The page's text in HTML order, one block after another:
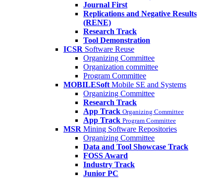
Journal First
Replications and Negative Results
(RENE)
Research Track
Tool Demonstration
ICSR Software Reuse
Organizing Committee
Organization committee
Program Committee
MOBILESoft Mobile SE and Systems
Organizing Committee
Research Track
App Track Organizing Committee
App Track Program Committee
MSR Mining Software Repositories
Organizing Committee
Data and Tool Showcase Track
FOSS Award
Industry Track
Junior PC